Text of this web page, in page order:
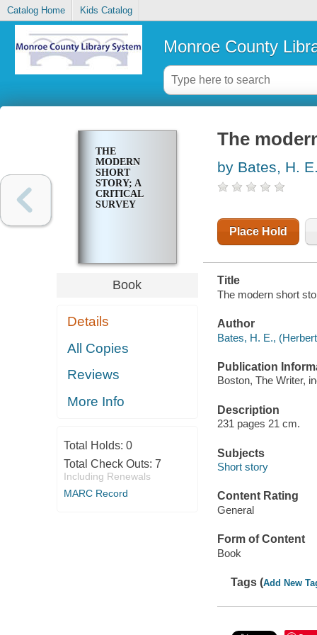
Catalog Home Kids Catalog
Monroe County
THE
MODERN
SHORT
STORY; A
CRITICAL
SURVEY
Book
Details
All Copies
Reviews
More Info
Total Holds: 0
Total Check Outs: 7
Including Renewals
MARC Record
The
by Bates, H.
Place Hold
Title
The modern short
Author
Bates, H. E.,
Publication
Boston, The Writer,
Description
231 pages 21 cm.
Subjects
Short story
Content Rating
General
Form of Content
Book
Tags (Add New